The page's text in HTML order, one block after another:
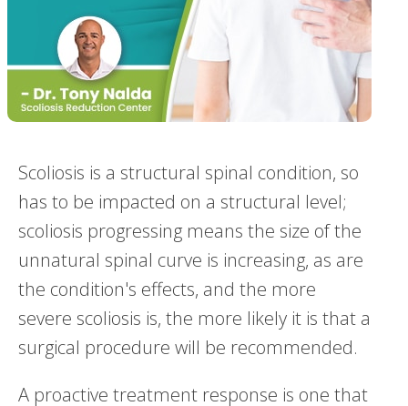
Scoliosis is a structural spinal condition, so
has to be impacted on a structural level;
scoliosis progressing means the size of the
unnatural spinal curve is increasing, as are
the condition's effects, and the more
severe scoliosis is, the more likely it is that a
surgical procedure will be recommended.
A proactive treatment response is one that